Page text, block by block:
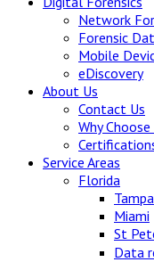
Network
Forensic
Mobile
eDiscovery
About Us
Contact Us
Why
Service Areas
Florida
Tampa
Miami
St
Data